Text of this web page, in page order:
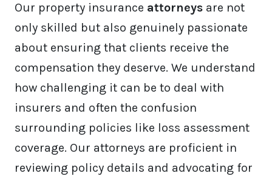
Our property insurance attorneys are not
only skilled but also genuinely passionate
about ensuring that clients receive the
compensation they deserve. We understand
how challenging it can be to deal with
insurers and often the confusion
surrounding policies like loss assessment
coverage. Our attorneys are proficient in
reviewing policy details and advocating for